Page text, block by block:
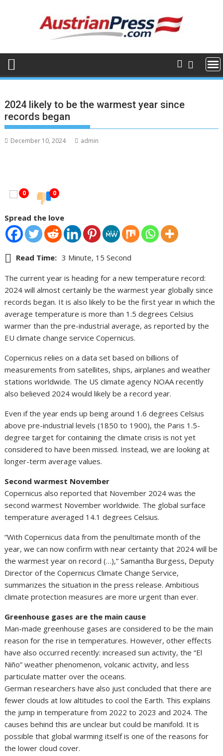
2024 likely to be the warmest year since
records began
December 10, 2024 admin
0 0
Spread the love
Read Time: 3 Minute, 15 Second
The current year is heading for a new temperature record:
2024 will almost certainly be the warmest year globally since
records began. It is also likely to be the first year in which the
average temperature is more than 1.5 degrees Celsius
warmer than the pre-industrial average, as reported by the
EU climate change service Copernicus.
Copernicus relies on a data set based on billions of
measurements from satellites, ships, airplanes and weather
stations worldwide. The US climate agency NOAA recently
also believed 2024 would likely be a record year.
Even if the year ends up being around 1.6 degrees Celsius
above pre-industrial levels (1850 to 1900), the Paris 1.5-
degree target for containing the climate crisis is not yet
considered to have been missed. Instead, we are looking at
longer-term average values.
Second warmest November
Copernicus also reported that November 2024 was the
second warmest November worldwide. The global surface
temperature averaged 14.1 degrees Celsius.
“With Copernicus data from the penultimate month of the
year, we can now confirm with near certainty that 2024 will be
the warmest year on record (…),” Samantha Burgess, Deputy
Director of the Copernicus Climate Change Service,
summarizes the situation in the press release. Ambitious
climate protection measures are more urgent than ever.
Greenhouse gases are the main cause
Man-made greenhouse gases are considered to be the main
reason for the rise in temperatures. However, other effects
have also occurred recently: increased sun activity, the “El
Niño” weather phenomenon, volcanic activity, and less
particulate matter over the oceans.
German researchers have also just concluded that there are
fewer clouds at low altitudes to cool the Earth. This explains
the jump in temperature from 2022 to 2023 and 2024. The
causes behind this are unclear but could be manifold. It is
possible that global warming itself is one of the reasons for
the lower cloud cover.